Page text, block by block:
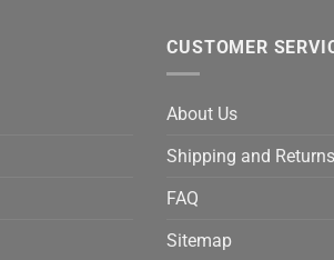
CUSTOMER
About Us
Shipping and Returns
FAQ
Sitemap